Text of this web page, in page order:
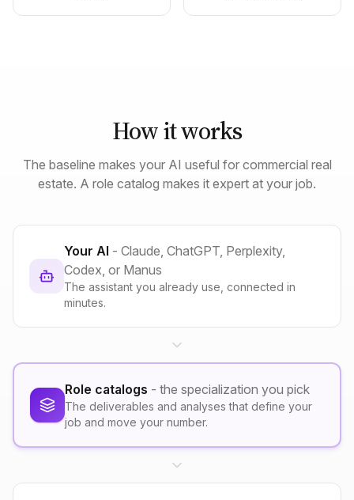
How it works
The baseline makes your AI useful for commercial real
estate. A role catalog makes it expert at your job.
Your AI - Claude, ChatGPT, Perplexity,
Codex, or Manus
The assistant you already use, connected in
minutes.
Role catalogs - the specialization you pick
The deliverables and analyses that define your
job and move your number.